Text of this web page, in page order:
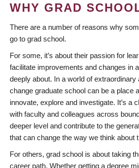
WHY GRAD
There are a number of reasons why
go to grad school.
For some, it’s about their passion for
facilitate improvements and changes in
deeply about. In a world of extraordinary
change graduate school can be a place
innovate, explore and investigate. It’s a
with faculty and colleagues across
deeper level and contribute to the
that can change the way we think about
For others, grad school is about taking
career path. Whether getting a degree